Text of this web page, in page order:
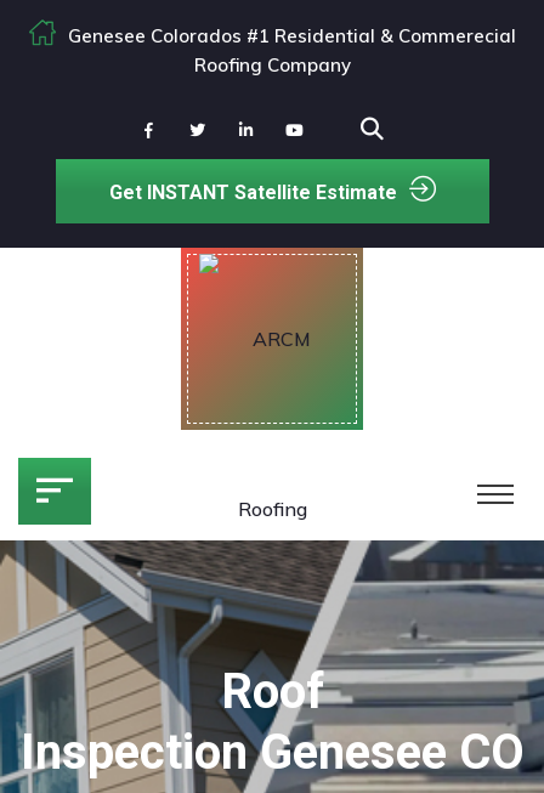
Genesee Colorados #1 Residential & Commerecial
Roofing Company
Get INSTANT Satellite Estimate
Roof
Inspection Genesee CO